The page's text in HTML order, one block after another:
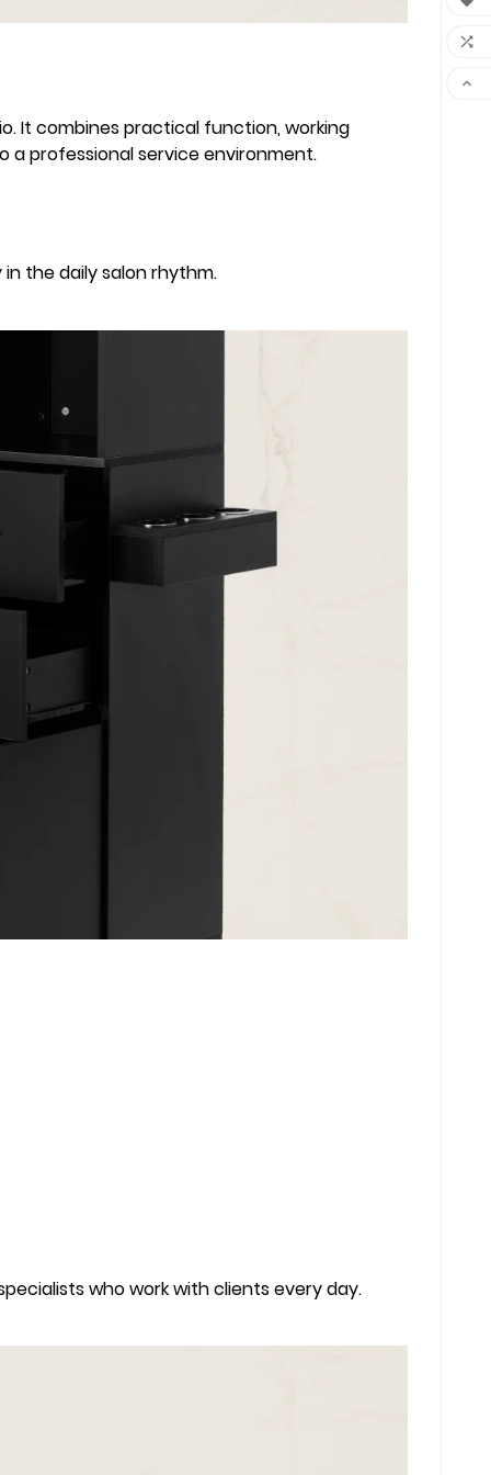
It combines practical function, working
a professional service environment.
the daily salon rhythm.
who work with clients every day.

